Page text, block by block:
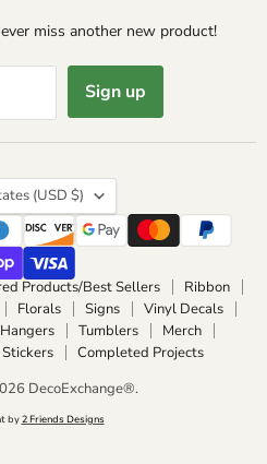
miss another new product!
Sign up
(USD $)
Products/Best Sellers
Ribbon
Florals Signs
Vinyl Decals
Tumblers
Merch
Stickers
Completed Projects
DecoExchange®.
by2 Friends Designs